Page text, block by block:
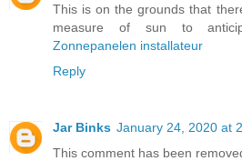
This is on the grounds that
measure of sun to
Zonnepanelen installateur
Reply
Jar Binks January 24, 2020 at
This comment has been